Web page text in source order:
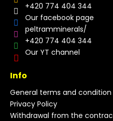
+420 774 404 344
Our facebook page
peltramminerals/
+420 774 404 344
Our YT channel
Info
General terms and condition
Privacy Policy
Withdrawal from the